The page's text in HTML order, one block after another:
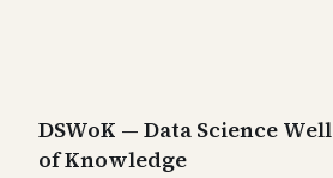
DSWoK — Data Science Well
of Knowledge